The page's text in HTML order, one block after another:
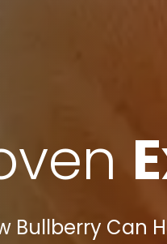
Bullberry Can